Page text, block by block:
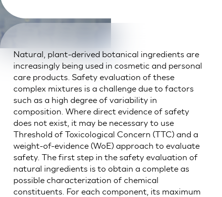
Natural, plant-derived botanical ingredients are
increasingly being used in cosmetic and personal
care products. Safety evaluation of these
complex mixtures is a challenge due to factors
such as a high degree of variability in
composition. Where direct evidence of safety
does not exist, it may be necessary to use
Threshold of Toxicological Concern (TTC) and a
weight-of-evidence (WoE) approach to evaluate
safety. The first step in the safety evaluation of
natural ingredients is to obtain a complete as
possible characterization of chemical
constituents. For each component, its maximum